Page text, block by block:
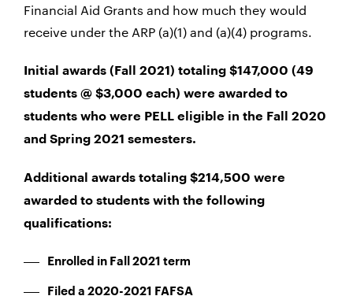
Financial Aid Grants and how much they would
receive under the ARP (a)(1) and (a)(4) programs.
Initial awards (Fall 2021) totaling $147,000 (49
students @ $3,000 each) were awarded to
students who were PELL eligible in the Fall 2020
and Spring 2021 semesters.
Additional awards totaling $214,500 were
awarded to students with the following
qualifications:
Enrolled in Fall 2021 term
Filed a 2020-2021 FAFSA